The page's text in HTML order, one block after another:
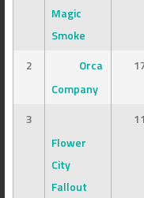
Magic
Smoke
2
Orca
Company
3
Flower
City
Fallout
11